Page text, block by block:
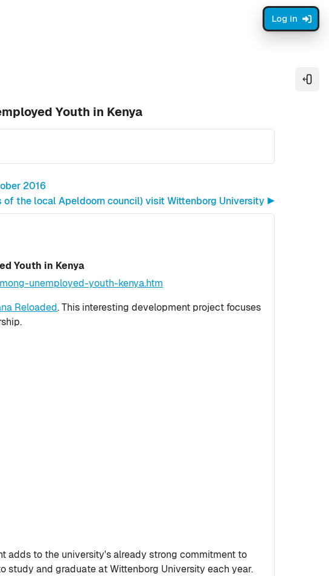
Log in
Youth in Kenya
2016
of the local Apeldoorn council) visit Wittenborg University ▶︎
Youth in Kenya
unemployed-youth-kenya.htm
Reloaded. This interesting development project focuses
adds to the university's already strong commitment to
and graduate at Wittenborg University each year.